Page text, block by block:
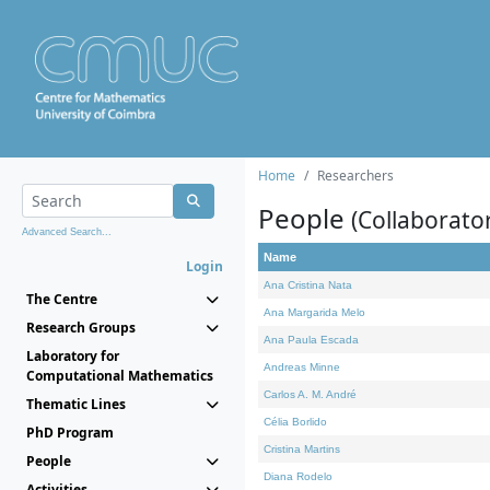
Advanced Search...
Login
The Centre
Research Groups
Laboratory for
Computational Mathematics
Thematic Lines
PhD Program
People
Home Researchers
People
Name
Ana Cristina Nata
Ana Margarida Melo
Ana Paula Escada
Andreas Minne
Carlos A. M. André
Célia Borlido
Cristina Martins
Diana Rodelo